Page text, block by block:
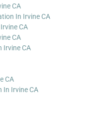
CA
In Irvine CA
CA
CA
Irvine CA
CA
In Irvine CA